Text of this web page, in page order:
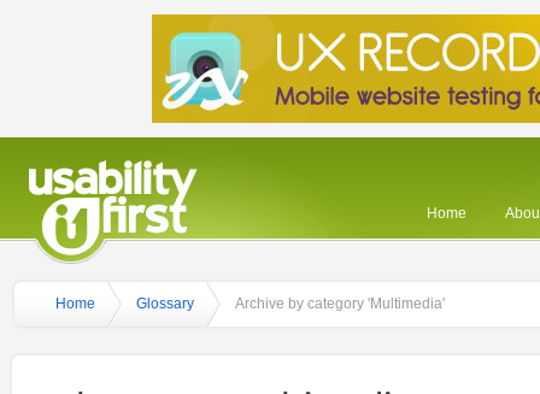
Home
Home Glossary Archive by category 'Multimedia'